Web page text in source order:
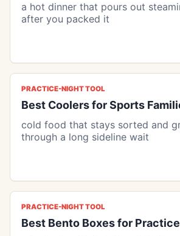
a hot dinner that pours out
after you packed it
PRACTICE-NIGHT TOOL
Best Coolers for Sports
cold food that stays sorted and
through a long sideline wait
PRACTICE-NIGHT TOOL
Best Bento Boxes for